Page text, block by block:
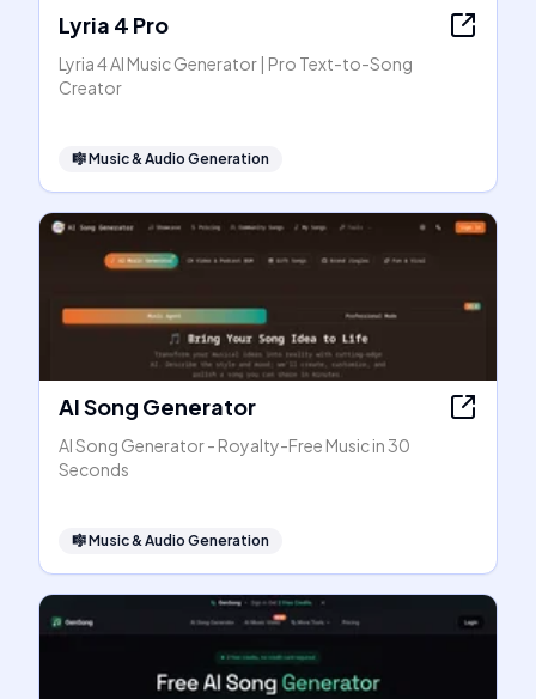
Lyria 4 Pro
Lyria 4 AI Music Generator | Pro Text-to-Song
Creator
🎼Music & Audio Generation
AI Song Generator
AI Song Generator - Royalty-Free Music in 30
Seconds
🎼Music & Audio Generation